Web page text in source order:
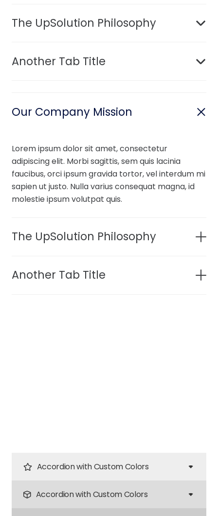
The UpSolution Philosophy
Another Tab Title
Our Company Mission
Lorem ipsum dolor sit amet, consectetur
adipiscing elit. Morbi sagittis, sem quis lacinia
faucibus, orci ipsum gravida tortor, vel interdum mi
sapien ut justo. Nulla varius consequat magna, id
molestie ipsum volutpat quis.
The UpSolution Philosophy
Another Tab Title
Accordion with Custom Colors
Accordion with Custom Colors